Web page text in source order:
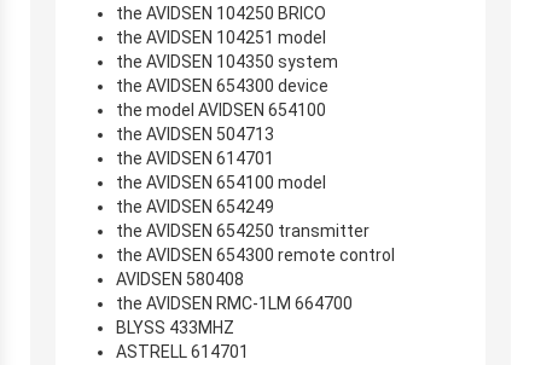
the AVIDSEN 104250 BRICO
the AVIDSEN 104251 model
the AVIDSEN 104350 system
the AVIDSEN 654300 device
the model AVIDSEN 654100
the AVIDSEN 504713
the AVIDSEN 614701
the AVIDSEN 654100 model
the AVIDSEN 654249
the AVIDSEN 654250 transmitter
the AVIDSEN 654300 remote control
AVIDSEN 580408
the AVIDSEN RMC-1LM 664700
BLYSS 433MHZ
ASTRELL 614701